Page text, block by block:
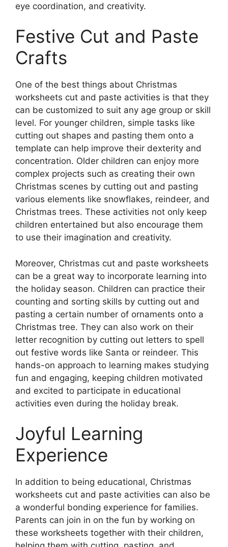
eye coordination, and creativity.
Festive Cut and Paste
Crafts
One of the best things about Christmas
worksheets cut and paste activities is that they
can be customized to suit any age group or skill
level. For younger children, simple tasks like
cutting out shapes and pasting them onto a
template can help improve their dexterity and
concentration. Older children can enjoy more
complex projects such as creating their own
Christmas scenes by cutting out and pasting
various elements like snowflakes, reindeer, and
Christmas trees. These activities not only keep
children entertained but also encourage them
to use their imagination and creativity.
Moreover, Christmas cut and paste worksheets
can be a great way to incorporate learning into
the holiday season. Children can practice their
counting and sorting skills by cutting out and
pasting a certain number of ornaments onto a
Christmas tree. They can also work on their
letter recognition by cutting out letters to spell
out festive words like Santa or reindeer. This
hands-on approach to learning makes studying
fun and engaging, keeping children motivated
and excited to participate in educational
activities even during the holiday break.
Joyful Learning
Experience
In addition to being educational, Christmas
worksheets cut and paste activities can also be
a wonderful bonding experience for families.
Parents can join in on the fun by working on
these worksheets together with their children,